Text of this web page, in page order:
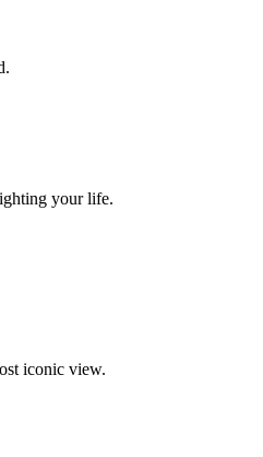
your life.
iconic view.